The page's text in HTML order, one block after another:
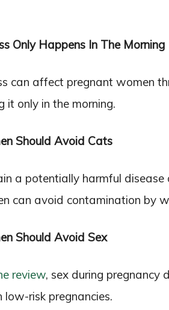
Only Happens In The Morning
can affect pregnant women
it only in the morning.
Should Avoid Cats
a potentially harmful
can avoid contamination by
Should Avoid Sex
review, sex during pregnancy
low-risk pregnancies.